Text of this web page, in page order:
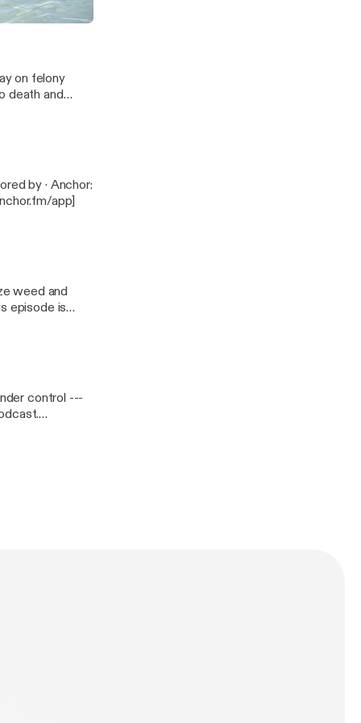
on felony
death and
app]
weed and
control ---